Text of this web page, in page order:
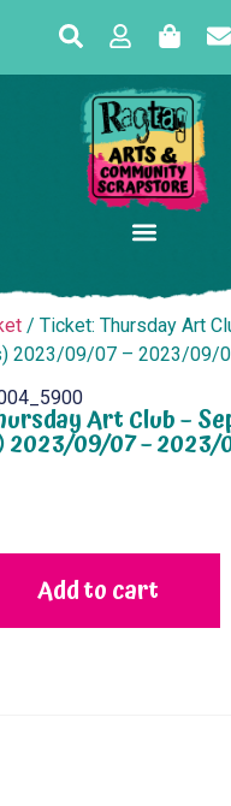
/ Ticket: Thursday Art
2023/09/07 – 2023/09/
Art Club –
2023/09/07 – 2023/
Add to cart